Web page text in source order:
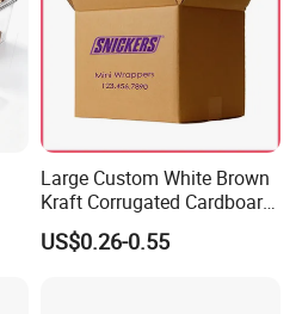
Large Custom White Brown
Kraft Corrugated Cardboard
Wine Clothes Water Frozen
Seafood Meat Shoe
US$0.26-0.55